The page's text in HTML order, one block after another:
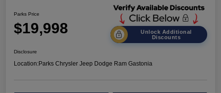
Parks Price
$19,998
Unlock Additional
Discounts
Disclosure
Location:Parks Chrysler Jeep Dodge Ram Gastonia